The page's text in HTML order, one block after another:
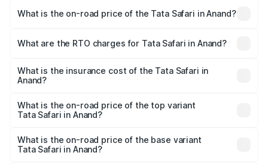
What is the on-road price of the Tata Safari in Anand?
Lakhs and ₹26.76 Lakhs. On-road prices vary across cities
charges.
What are the RTO charges for Tata Safari in Anand?
Anand will be ₹92.99 thousands.
What is the insurance cost of the Tata Safari in
Anand?
Anand is ₹87.30 thousands
What is the on-road price of the top variant
Tata Safari in Anand?
the on-road price is ₹32.15 lakhs Lakh in Anand.
What is the on-road price of the base variant
Tata Safari in Anand?